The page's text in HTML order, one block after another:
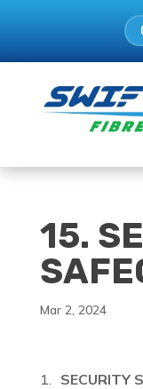
15.
Mar 2, 2024
SECURITY